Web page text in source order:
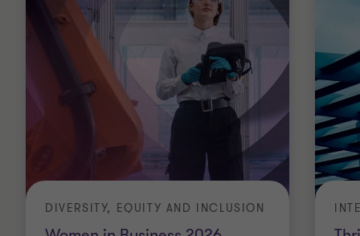
DIVERSITY, EQUITY AND INCLUSION